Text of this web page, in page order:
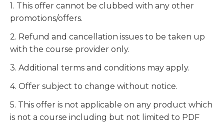
1. This offer cannot be clubbed with any other
promotions/offers.
2. Refund and cancellation issues to be taken up
with the course provider only.
3. Additional terms and conditions may apply.
4. Offer subject to change without notice.
5. This offer is not applicable on any product which
is not a course including but not limited to PDF